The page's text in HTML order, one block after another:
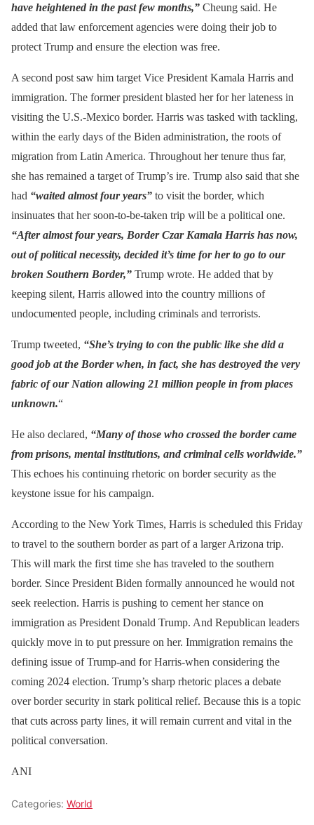
have heightened in the past few months,” Cheung said. He
added that law enforcement agencies were doing their job to
protect Trump and ensure the election was free.
A second post saw him target Vice President Kamala Harris and
immigration. The former president blasted her for her lateness in
visiting the U.S.-Mexico border. Harris was tasked with tackling,
within the early days of the Biden administration, the roots of
migration from Latin America. Throughout her tenure thus far,
she has remained a target of Trump’s ire. Trump also said that she
had “waited almost four years” to visit the border, which
insinuates that her soon-to-be-taken trip will be a political one.
“After almost four years, Border Czar Kamala Harris has now,
out of political necessity, decided it’s time for her to go to our
broken Southern Border,” Trump wrote. He added that by
keeping silent, Harris allowed into the country millions of
undocumented people, including criminals and terrorists.
Trump tweeted, “She’s trying to con the public like she did a
good job at the Border when, in fact, she has destroyed the very
fabric of our Nation allowing 21 million people in from places
unknown.“
He also declared, “Many of those who crossed the border came
from prisons, mental institutions, and criminal cells worldwide.”
This echoes his continuing rhetoric on border security as the
keystone issue for his campaign.
According to the New York Times, Harris is scheduled this Friday
to travel to the southern border as part of a larger Arizona trip.
This will mark the first time she has traveled to the southern
border. Since President Biden formally announced he would not
seek reelection. Harris is pushing to cement her stance on
immigration as President Donald Trump. And Republican leaders
quickly move in to put pressure on her. Immigration remains the
defining issue of Trump-and for Harris-when considering the
coming 2024 election. Trump’s sharp rhetoric places a debate
over border security in stark political relief. Because this is a topic
that cuts across party lines, it will remain current and vital in the
political conversation.
ANI
Categories: World